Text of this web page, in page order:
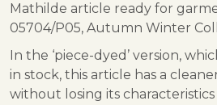
Mathilde article ready for
05704/P05, Autumn Winter
In the ‘piece-dyed’ version,
in stock, this article has a
without losing its characteristics